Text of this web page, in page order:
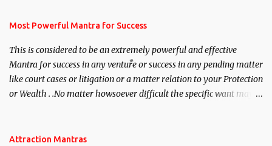
you wish to attract.
Most Powerful Mantra for Success
This is considered to be an extremely powerful and effective
Mantra for success in any venture or success in any pending matter
like court cases or litigation or a matter relation to your Protection
or Wealth . .No matter howsoever difficult the specific want may
Attraction Mantras